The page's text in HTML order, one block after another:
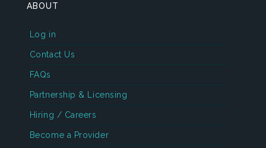
ABOUT
Log in
Contact Us
FAQs
Partnership & Licensing
Hiring / Careers
Become a Provider